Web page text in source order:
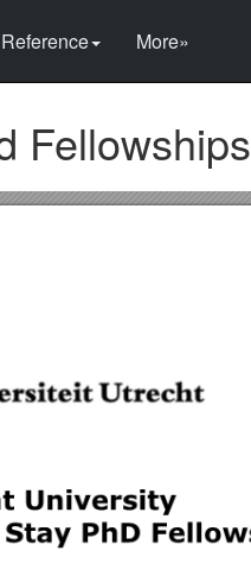
Reference More»
Fellowships